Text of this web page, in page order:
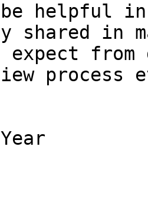
helpful in
shared
expect